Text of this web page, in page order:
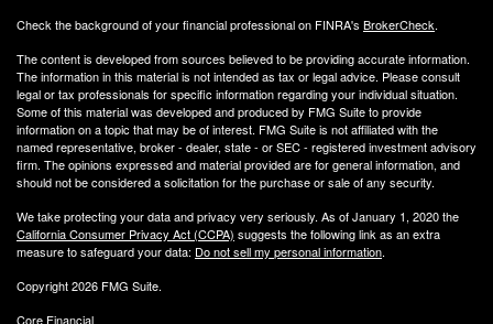
Check the background of your financial professional on FINRA's BrokerCheck.
The content is developed from sources believed to be providing accurate information.
The information in this material is not intended as tax or legal advice. Please consult
legal or tax professionals for specific information regarding your individual situation.
Some of this material was developed and produced by FMG Suite to provide
information on a topic that may be of interest. FMG Suite is not affiliated with the
named representative, broker - dealer, state - or SEC - registered investment advisory
firm. The opinions expressed and material provided are for general information, and
should not be considered a solicitation for the purchase or sale of any security.
We take protecting your data and privacy very seriously. As of January 1, 2020 the
California Consumer Privacy Act (CCPA) suggests the following link as an extra
measure to safeguard your data: Do not sell my personal information.
Copyright 2026 FMG Suite.
Core Financial